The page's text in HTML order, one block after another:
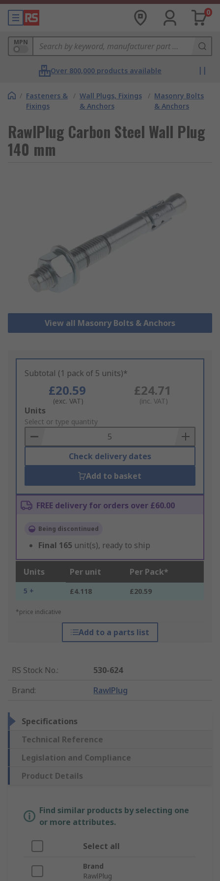
0
MPN
Over 800,000 products available
/ Fasteners &
Fixings
/ Wall Plugs, Fixings
& Anchors
/ Masonry Bolts
& Anchors
RawlPlug Carbon Steel Wall Plug
140 mm
View all Masonry Bolts & Anchors
Subtotal (1 pack of 5 units)*
£20.59
(exc. VAT)
£24.71
(inc. VAT)
Add
to
Basket
Units
Select or type quantity
Check delivery dates
Add to basket
FREE delivery for orders over £60.00
Being discontinued
Final 165 unit(s), ready to ship
Units Per unit Per Pack*
5 + £4.118 £20.59
*price indicative
Add to a parts list
RS Stock No.:
530-624
Brand: RawlPlug
Specifications
Technical Reference
Legislation and Compliance
Product Details
Find similar products by selecting one
or more attributes.
Select all
Brand
RawlPlug